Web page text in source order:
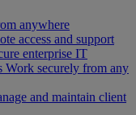
anywhere
access and support
enterprise IT
Work securely from any
and maintain client